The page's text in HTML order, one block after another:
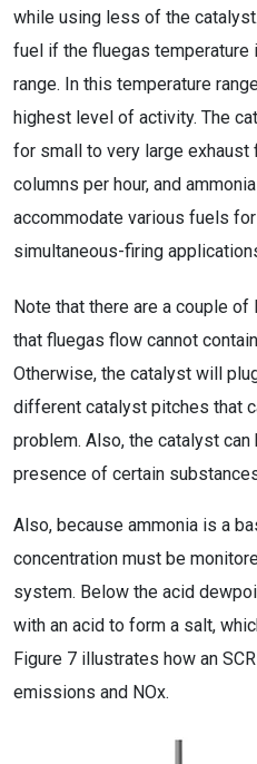
while using less of the
fuel if the fluegas temperature
range. In this temperature
highest level of activity. The
for small to very large
columns per hour, and
accommodate various fuels
simultaneous-firing
Note that there are a couple of
that fluegas flow cannot
Otherwise, the catalyst will
different catalyst pitches that
problem. Also, the catalyst
presence of certain
Also, because ammonia is a
concentration must be
system. Below the acid
with an acid to form a salt,
Figure 7 illustrates how an
emissions and NOx.